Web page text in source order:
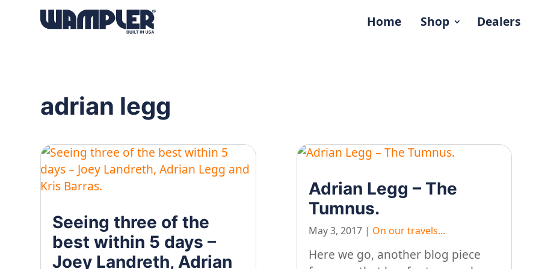
Home Shop Dealers
adrian legg
Seeing three of the
best within 5 days –
Joey Landreth, Adrian
Adrian Legg – The
Tumnus.
May 3, 2017| On our travels...
Here we go, another blog piece